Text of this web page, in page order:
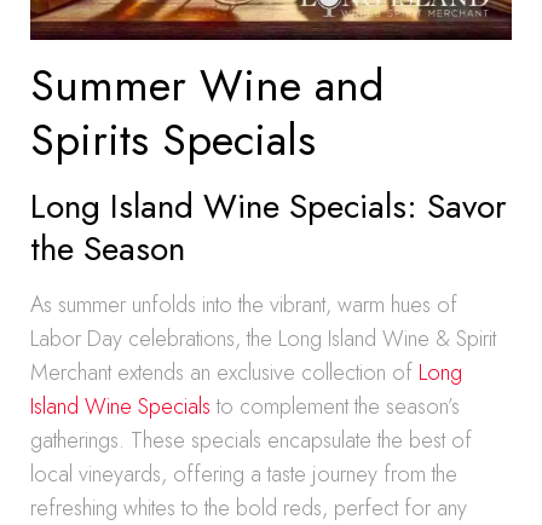
Summer Wine and
Spirits Specials
Long Island Wine Specials: Savor
the Season
As summer unfolds into the vibrant, warm hues of
Labor Day celebrations, the Long Island Wine & Spirit
Merchant extends an exclusive collection of Long
Island Wine Specialsto complement the season’s
gatherings. These specials encapsulate the best of
local vineyards, offering a taste journey from the
refreshing whites to the bold reds, perfect for any